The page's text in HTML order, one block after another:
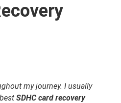
my journey. I usually
SDHC card recovery